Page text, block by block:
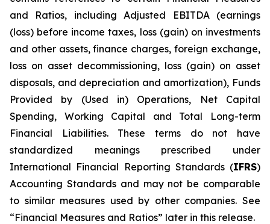
and Ratios, including Adjusted EBITDA (earnings
(loss) before income taxes, loss (gain) on investments
and other assets, finance charges, foreign exchange,
loss on asset decommissioning, loss (gain) on asset
disposals, and depreciation and amortization), Funds
Provided by (Used in) Operations, Net Capital
Spending, Working Capital and Total Long-term
Financial Liabilities. These terms do not have
standardized meanings prescribed under
International Financial Reporting Standards (IFRS)
Accounting Standards and may not be comparable
to similar measures used by other companies. See
“Financial Measures and Ratios” later in this release.